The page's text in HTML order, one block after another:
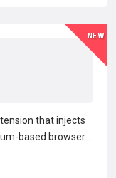
NEW
that injects
based browsers
text for